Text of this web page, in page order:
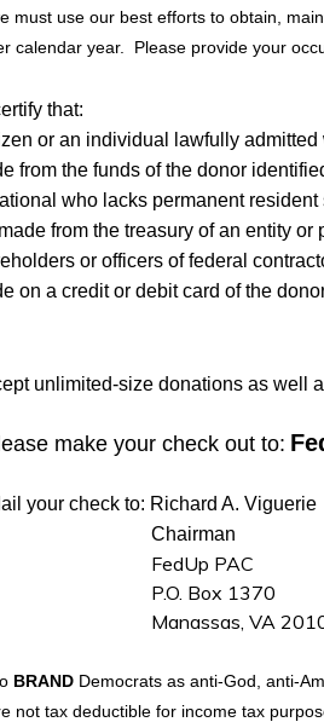
must use our best efforts to obtain,
calendar year. Please provide your
that:
or an individual lawfully
from the funds of the donor
who lacks permanent
from the treasury of an entity
or officers of federal
on a credit or debit card of the
unlimited-size donations as well
make your check out to:
your check to: Richard A. Viguerie
Chairman
FedUp PAC
P.O. Box 1370
Manassas, VA
BRAND Democrats as anti-God, anti-
not tax deductible for income tax